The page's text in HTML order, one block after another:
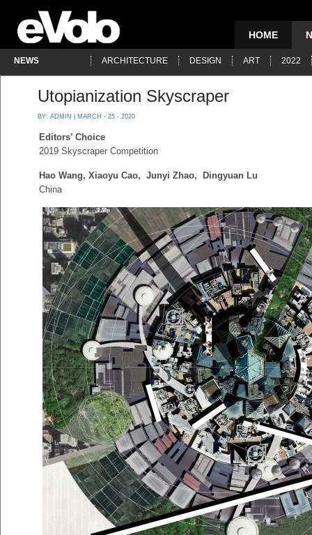
HOME
NEWS ARCHITECTURE DESIGN ART 2022
Utopianization Skyscraper
BY: ADMIN | MARCH - 25 - 2020
Editors’ Choice
2019 Skyscraper Competition
Hao Wang, Xiaoyu Cao, Junyi Zhao, Dingyuan Lu
China